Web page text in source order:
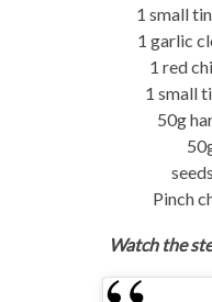
1 small
1 garlic
1 red
1 small
50g
Pinch
Watch the